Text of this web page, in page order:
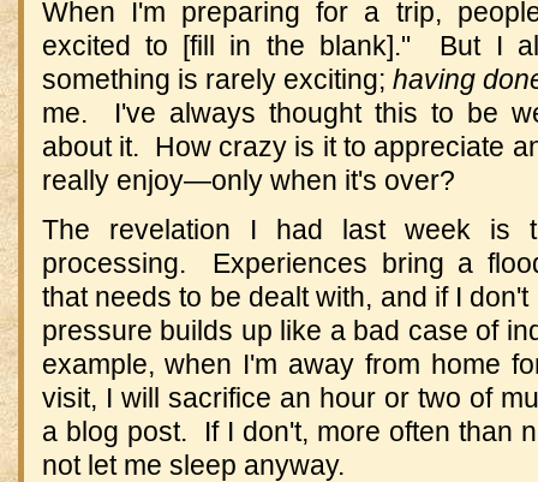
When I'm preparing for a trip,
excited to [fill in the blank]." But I
something is rarely exciting;having
me. I've always thought this to be
about it. How crazy is it to appreciate
really enjoy—only when it's over?
The revelation I had last week is
processing. Experiences bring a
that needs to be dealt with, and if I
pressure builds up like a bad case of
example, when I'm away from home
visit, I will sacrifice an hour or two of
a blog post. If I don't, more often than
not let me sleep anyway.